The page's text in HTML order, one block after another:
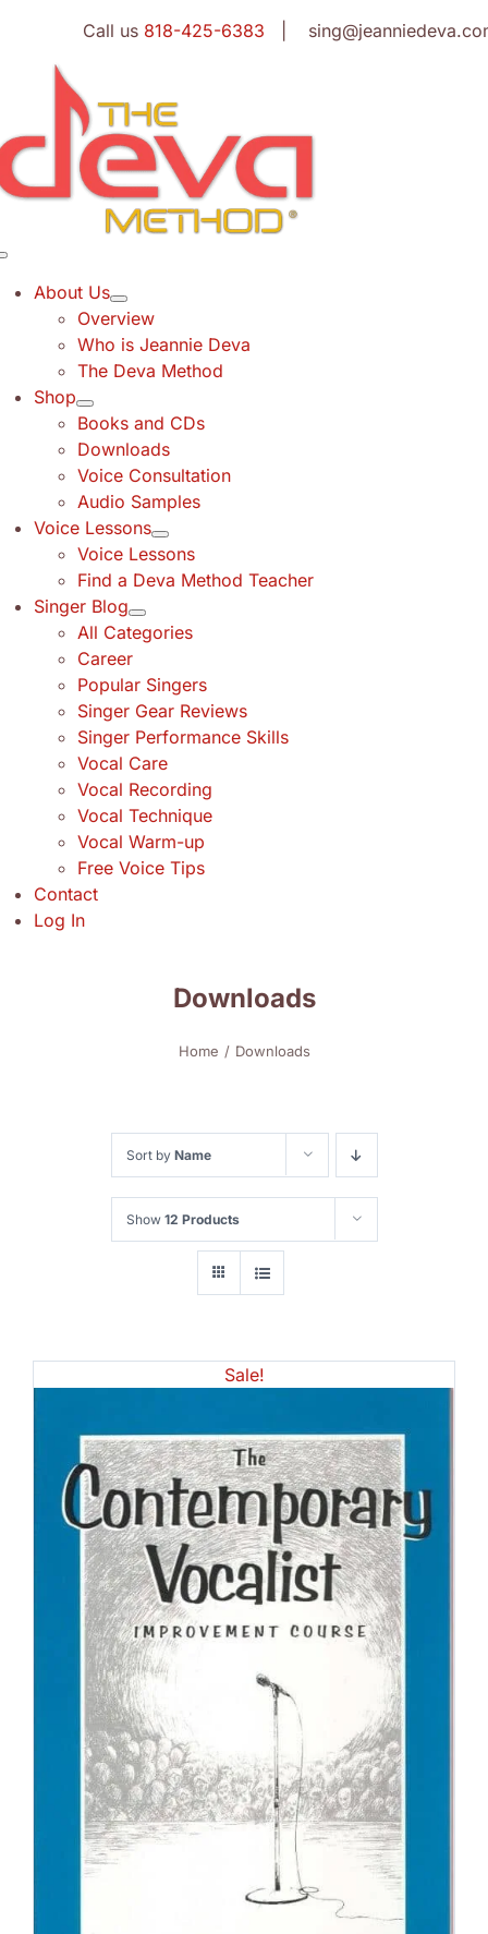
content
Call us 818-425-6383 |
About Us
Overview
Who is Jeannie Deva
The Deva Method
Shop
Books and CDs
Downloads
Voice Consultation
Audio Samples
Voice Lessons
Voice Lessons
Find a Deva Method Teacher
Singer Blog
All Categories
Career
Popular Singers
Singer Gear Reviews
Singer Performance Skills
Vocal Care
Vocal Recording
Vocal Technique
Vocal Warm-up
Free Voice Tips
Contact
Log In
Downloads
Home Downloads
Sort by Name
Show 12 Products
Sale!